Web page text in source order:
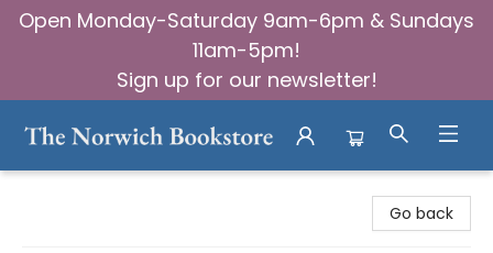
Open Monday-Saturday 9am-6pm & Sundays
11am-5pm!
Sign up for our newsletter!
Go back